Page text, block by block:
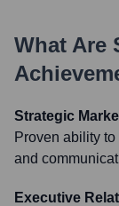
What Are
Strategic
Proven ability
and
Executive